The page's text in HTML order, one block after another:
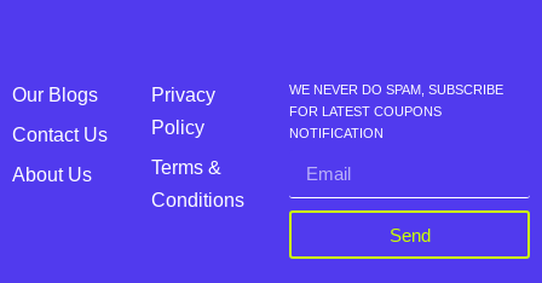
Our Blogs
Contact Us
About Us
Privacy
Policy
Terms &
Conditions
WE NEVER DO SPAM, SUBSCRIBE
FOR LATEST COUPONS
NOTIFICATION
Send